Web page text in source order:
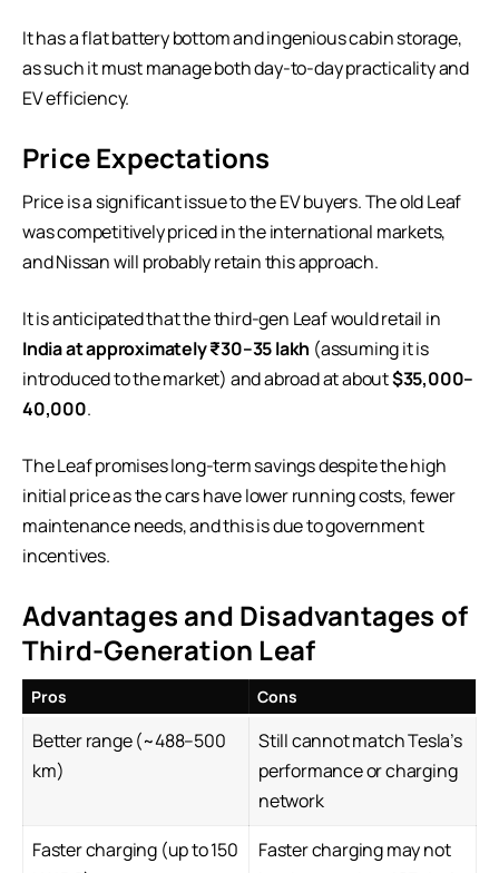
It has a flat battery bottom and ingenious cabin storage,
as such it must manage both day-to-day practicality and
EV efficiency.
Price Expectations
Price is a significant issue to the EV buyers. The old Leaf
was competitively priced in the international markets,
and Nissan will probably retain this approach.
It is anticipated that the third-gen Leaf would retail in
India at approximately ₹30–35 lakh (assuming it is
introduced to the market) and abroad at about$35,000–
40,000.
The Leaf promises long-term savings despite the high
initial price as the cars have lower running costs, fewer
maintenance needs, and this is due to government
incentives.
Advantages and Disadvantages of
Third-Generation Leaf
Pros Cons
Better range (~488–500
km)
Still cannot match Tesla’s
performance or charging
network
Faster charging (up to 150
Faster charging may not